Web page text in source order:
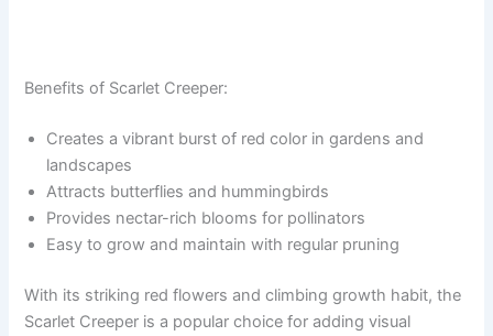
Benefits of Scarlet Creeper:
Creates a vibrant burst of red color in gardens and
landscapes
Attracts butterflies and hummingbirds
Provides nectar-rich blooms for pollinators
Easy to grow and maintain with regular pruning
With its striking red flowers and climbing growth habit, the
Scarlet Creeper is a popular choice for adding visual